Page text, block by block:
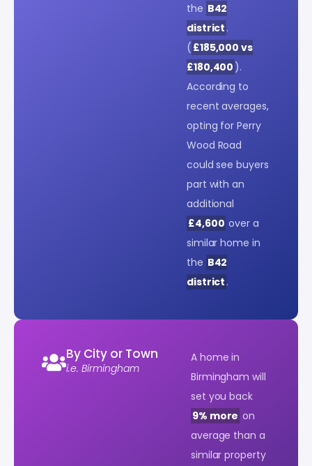
the B42
district .
( £185,000 vs
£180,400 ).
According to
recent averages,
opting for Perry
Wood Road
could see buyers
part with an
additional
£4,600 over a
similar home in
the B42
district .
By City or Town
i.e. Birmingham
A home in
Birmingham will
set you back
9% more on
average than a
similar property